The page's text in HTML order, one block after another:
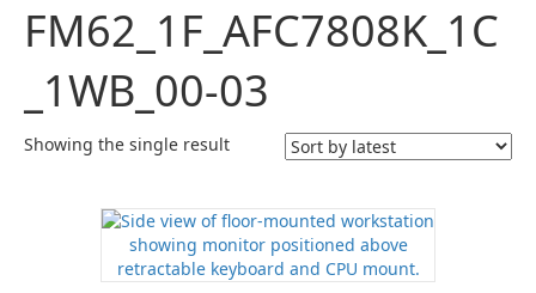
FM62_1F_AFC7808K_1C
_1WB_00-03
Showing the single result